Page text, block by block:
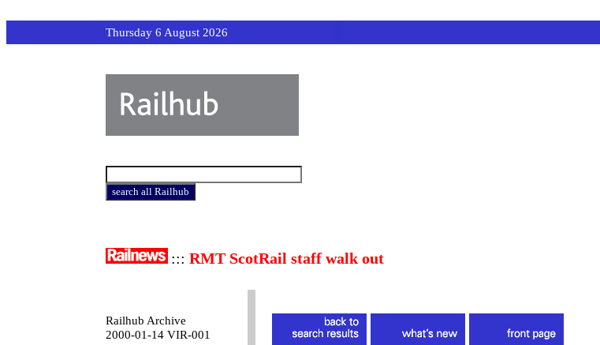
Thursday 6 August 2026
::: RMT ScotRail staff walk out
Railhub Archive
2000-01-14 VIR-001